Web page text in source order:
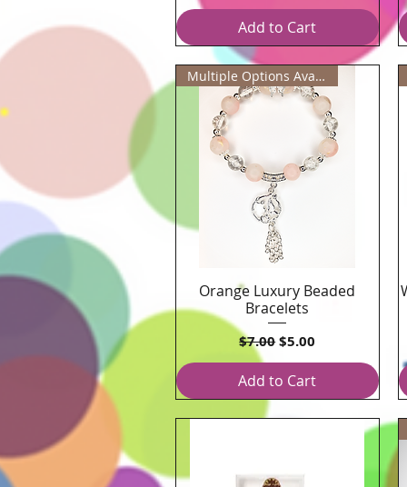
Add to Cart
Quick View
Multiple Options Available
Orange Luxury Beaded
Bracelets
Regular Price
$7.00Sale Price
$5.00
Add to Cart